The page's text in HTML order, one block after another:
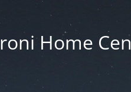
Home